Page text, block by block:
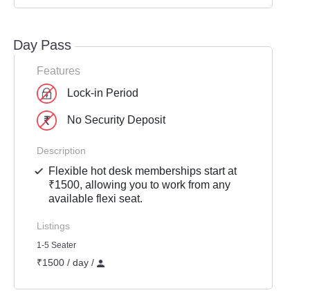
Day Pass
Features
Lock-in Period
No Security Deposit
Description
Flexible hot desk memberships start at
₹1500, allowing you to work from any
available flexi seat.
Listings
1-5 Seater
₹1500 / day /